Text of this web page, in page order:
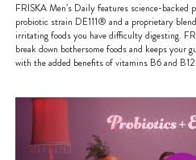
FRISKA Men’s Daily features science-
probiotic strain DE111® and a proprietary
irritating foods you have difficulty digesting.
break down bothersome foods and keeps your
with the added benefits of vitamins B6 and